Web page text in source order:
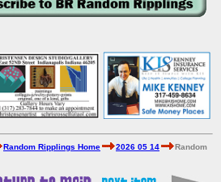
Random Ripplings Home 2026 05 14
Random